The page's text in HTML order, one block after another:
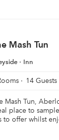
Mash Tun
Inn
14 Guests
Mash Tun,
place to
to offer whilst